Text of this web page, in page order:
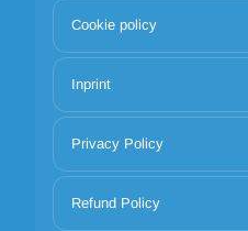
Cookie policy
Inprint
Privacy Policy
Refund Policy